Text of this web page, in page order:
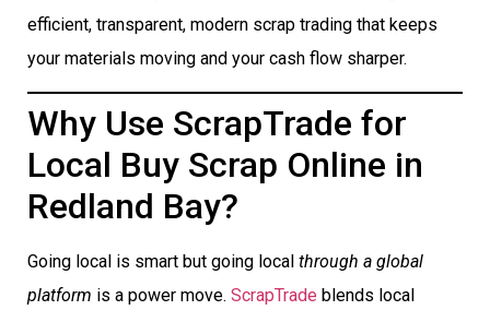
efficient, transparent, modern scrap trading that keeps
your materials moving and your cash flow sharper.
Why Use ScrapTrade for
Local Buy Scrap Online in
Redland Bay?
Going local is smart but going local through a global
platform is a power move. ScrapTrade blends local